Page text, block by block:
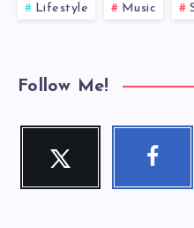
Lifestyle Music
Follow Me!
Twitter
Follow
Facebook